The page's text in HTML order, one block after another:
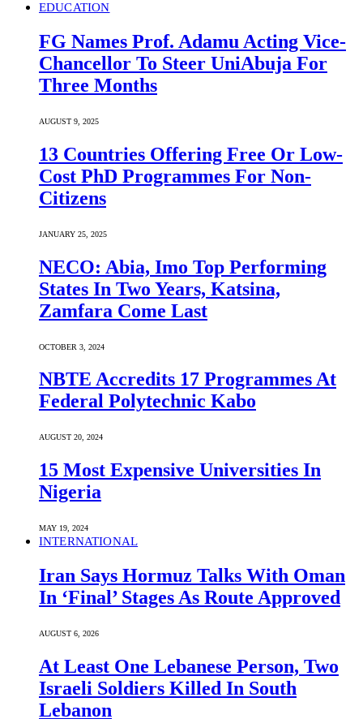
EDUCATION
FG Names Prof. Adamu Acting Vice-
Chancellor To Steer UniAbuja For
Three Months
AUGUST 9, 2025
13 Countries Offering Free Or Low-
Cost PhD Programmes For Non-
Citizens
JANUARY 25, 2025
NECO: Abia, Imo Top Performing
States In Two Years, Katsina,
Zamfara Come Last
OCTOBER 3, 2024
NBTE Accredits 17 Programmes At
Federal Polytechnic Kabo
AUGUST 20, 2024
15 Most Expensive Universities In
Nigeria
MAY 19, 2024
INTERNATIONAL
Iran Says Hormuz Talks With Oman
In ‘Final’ Stages As Route Approved
AUGUST 6, 2026
At Least One Lebanese Person, Two
Israeli Soldiers Killed In South
Lebanon